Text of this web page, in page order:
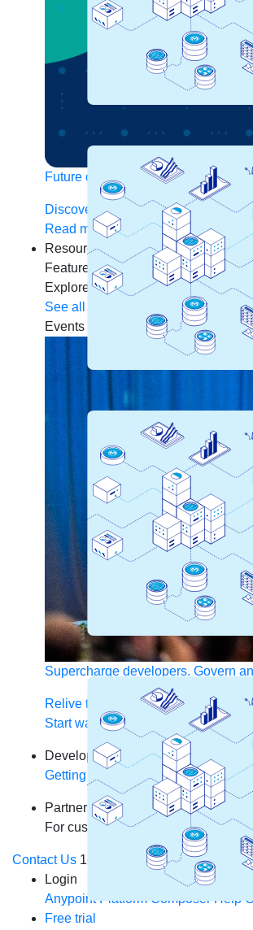
Future of connected AI agents
Discover how to prepare for the
Read more
Resources
Featured Resources Community
Explore Webinars Demos Videos
See all resources
Events
MuleSoft Connect:AI
Supercharge developers. Govern
Relive the best moments from
Start watching
Developers
Getting started
Community Training
Partners
For customers Find a partner For
Contact Us 1-800-596-4880
Login
Anypoint PlatformComposerHelp
Free trial